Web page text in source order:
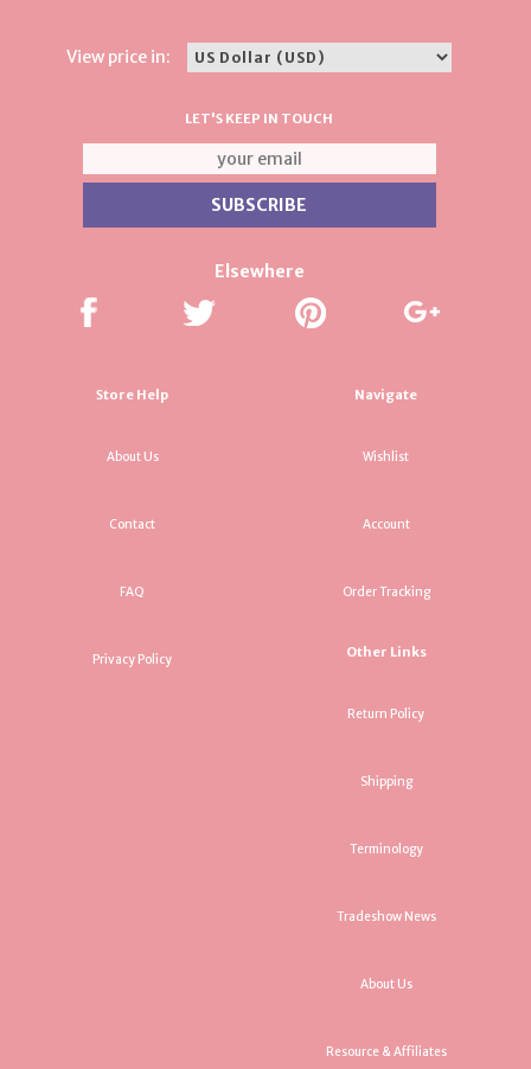
View price in:
LET'S KEEP IN TOUCH
Elsewhere
Store Help
About Us
Contact
FAQ
Privacy Policy
Navigate
Wishlist
Account
Order Tracking
Other Links
Return Policy
Shipping
Terminology
Tradeshow News
About Us
Resource & Affiliates